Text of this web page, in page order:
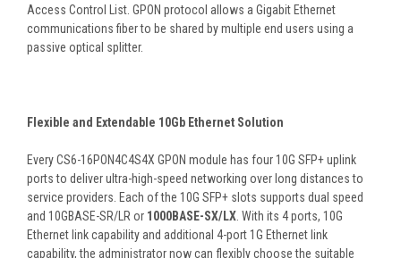
Access Control List. GPON protocol allows a Gigabit Ethernet
communications fiber to be shared by multiple end users using a
passive optical splitter.
Flexible and Extendable 10Gb Ethernet Solution
Every CS6-16PON4C4S4X GPON module has four 10G SFP+ uplink
ports to deliver ultra-high-speed networking over long distances to
service providers. Each of the 10G SFP+ slots supports dual speed
and 10GBASE-SR/LR or 1000BASE-SX/LX. With its 4 ports, 10G
Ethernet link capability and additional 4-port 1G Ethernet link
capability, the administrator now can flexibly choose the suitable